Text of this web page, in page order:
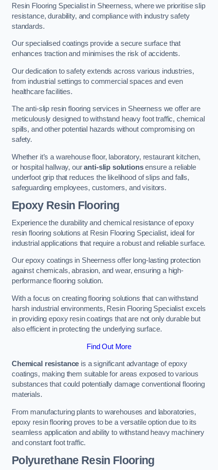
Resin Flooring Specialist in Sheerness, where we prioritise slip
resistance, durability, and compliance with industry safety
standards.
Our specialised coatings provide a secure surface that
enhances traction and minimises the risk of accidents.
Our dedication to safety extends across various industries,
from industrial settings to commercial spaces and even
healthcare facilities.
The anti-slip resin flooring services in Sheerness we offer are
meticulously designed to withstand heavy foot traffic, chemical
spills, and other potential hazards without compromising on
safety.
Whether it’s a warehouse floor, laboratory, restaurant kitchen,
or hospital hallway, ouranti-slip solutionsensure a reliable
underfoot grip that reduces the likelihood of slips and falls,
safeguarding employees, customers, and visitors.
Epoxy Resin Flooring
Experience the durability and chemical resistance of epoxy
resin flooring solutions at Resin Flooring Specialist, ideal for
industrial applications that require a robust and reliable surface.
Our epoxy coatings in Sheerness offer long-lasting protection
against chemicals, abrasion, and wear, ensuring a high-
performance flooring solution.
With a focus on creating flooring solutions that can withstand
harsh industrial environments, Resin Flooring Specialist excels
in providing epoxy resin coatings that are not only durable but
also efficient in protecting the underlying surface.
Find Out More
Chemical resistance is a significant advantage of epoxy
coatings, making them suitable for areas exposed to various
substances that could potentially damage conventional flooring
materials.
From manufacturing plants to warehouses and laboratories,
epoxy resin flooring proves to be a versatile option due to its
seamless application and ability to withstand heavy machinery
and constant foot traffic.
Polyurethane Resin Flooring